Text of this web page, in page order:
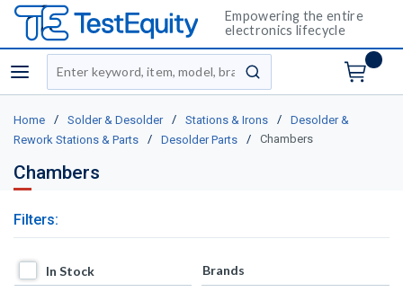
Empowering the entire
electronics lifecycle
menu
Site Search
submit search
Home / Solder & Desolder / Stations & Irons /
Desolder &
Rework Stations & Parts
/ Desolder Parts / Chambers
Chambers
Filters:
In Stock
In Stock Brands